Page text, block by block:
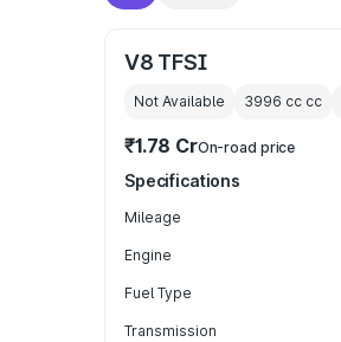
V8 TFSI
Not Available 3996 cc cc
₹1.78 CrOn-road price
Specifications
Mileage
Engine
Fuel Type
Transmission